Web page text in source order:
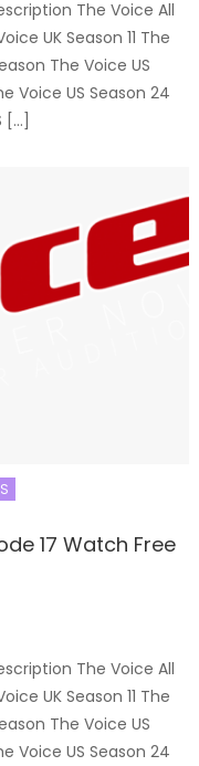
The Voice All
UK Season 11 The
The Voice US
Voice US Season 24
[…]
17 Watch Free
The Voice All
UK Season 11 The
The Voice US
Voice US Season 24